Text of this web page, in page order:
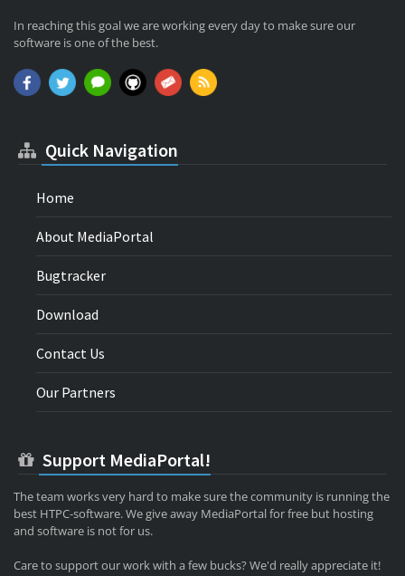
In reaching this goal we are working every day to make sure our
software is one of the best.
Quick Navigation
Home
About MediaPortal
Bugtracker
Download
Contact Us
Our Partners
Support MediaPortal!
The team works very hard to make sure the community is running the
best HTPC-software. We give away MediaPortal for free but hosting
and software is not for us.
Care to support our work with a few bucks? We'd really appreciate it!